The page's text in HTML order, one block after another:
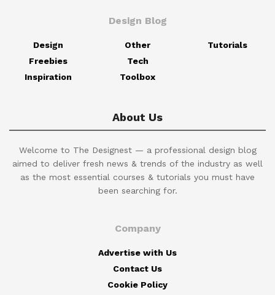
Design Blog
Design
Freebies
Inspiration
Other
Tech
Toolbox
Tutorials
About Us
Welcome to The Designest — a professional design blog
aimed to deliver fresh news & trends of the industry as well
as the most essential courses & tutorials you must have
been searching for.
Company
Advertise with Us
Contact Us
Cookie Policy